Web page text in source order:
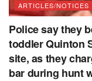
ARTICLES/NOTICES
Police say they
toddler Quinton
site, as they
bar during hunt